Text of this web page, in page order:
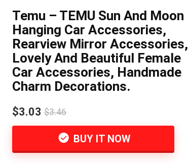
Temu – TEMU Sun And Moon
Hanging Car Accessories,
Rearview Mirror Accessories,
Lovely And Beautiful Female
Car Accessories, Handmade
Charm Decorations.
$3.03 $3.46
BUY IT NOW